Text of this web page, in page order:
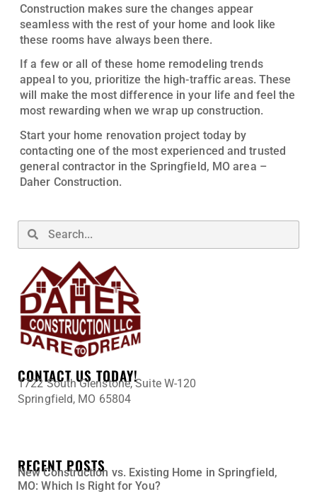
Construction makes sure the changes appear
seamless with the rest of your home and look like
these rooms have always been there.
If a few or all of these home remodeling trends
appeal to you, prioritize the high-traffic areas. These
will make the most difference in your life and feel the
most rewarding when we wrap up construction.
Start your home renovation project today by
contacting one of the most experienced and trusted
general contractor in the Springfield, MO area –
Daher Construction.
CONTACT US TODAY!
1722 South Glenstone, Suite W-120
Springfield, MO 65804
RECENT POSTS
New Construction vs. Existing Home in Springfield,
MO: Which Is Right for You?